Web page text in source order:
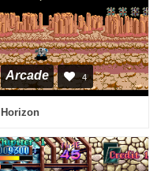
Arcade 4
Horizon